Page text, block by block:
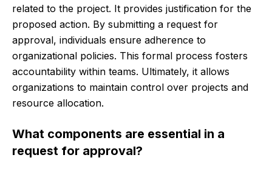
related to the project. It provides justification for the
proposed action. By submitting a request for
approval, individuals ensure adherence to
organizational policies. This formal process fosters
accountability within teams. Ultimately, it allows
organizations to maintain control over projects and
resource allocation.
What components are essential in a
request for approval?